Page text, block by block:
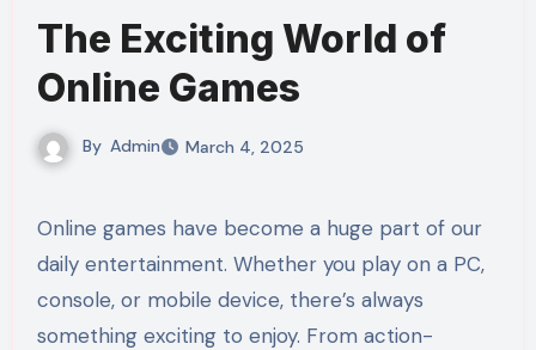
The Exciting World of
Online Games
By Admin March 4, 2025
Online games have become a huge part of our
daily entertainment. Whether you play on a PC,
console, or mobile device, there’s always
something exciting to enjoy. From action-